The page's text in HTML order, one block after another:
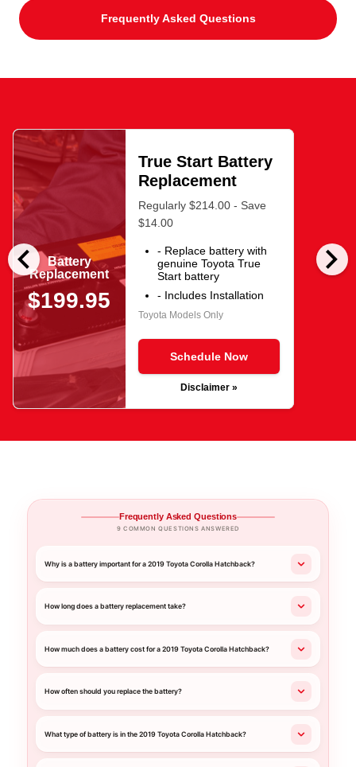
Frequently Asked Questions
chevron_left chevron_right
Battery
Replacement
$199.95
True Start Battery
Replacement
Regularly $214.00 - Save
$14.00
- Replace battery with
genuine Toyota True
Start battery
- Includes Installation
Toyota Models Only
Schedule Now
Disclaimer »
Frequently Asked Questions
9 COMMON QUESTIONS ANSWERED
Why is a battery important for a 2019 Toyota Corolla Hatchback?
How long does a battery replacement take?
How much does a battery cost for a 2019 Toyota Corolla Hatchback?
How often should you replace the battery?
What type of battery is in the 2019 Toyota Corolla Hatchback?